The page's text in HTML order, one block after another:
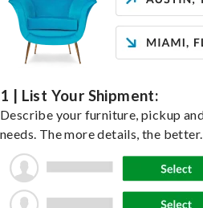
1 | List Your Shipment:
Describe your furniture, pickup
needs. The more details, the better.